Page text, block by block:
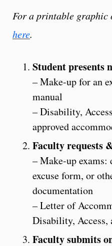
For a printable graphic
here.
Student presents
– Make-up for an
manual
– Disability,
approved
Faculty requests
– Make-up exams:
excuse form, or
documentation
– Letter of
Disability, Access,
Faculty submits